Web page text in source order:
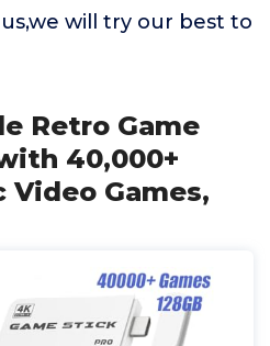
will try our best to
Retro Game
40,000+
Video Games,